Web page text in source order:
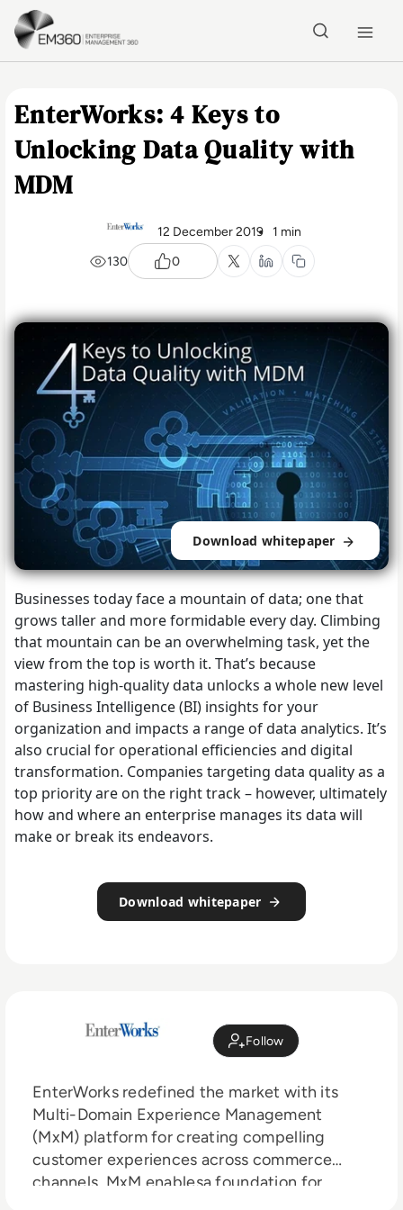
Skip to main content
EnterWorks: 4 Keys to
Unlocking Data Quality with
MDM
12 December 2019
1 min
130
0
Download whitepaper
Businesses today face a mountain of data; one that
grows taller and more formidable every day. Climbing
that mountain can be an overwhelming task, yet the
view from the top is worth it. That’s because
mastering high-quality data unlocks a whole new level
of Business Intelligence (BI) insights for your
organization and impacts a range of data analytics. It’s
also crucial for operational efficiencies and digital
transformation. Companies targeting data quality as a
top priority are on the right track – however, ultimately
how and where an enterprise manages its data will
make or break its endeavors.
Download whitepaper
Follow
EnterWorks redefined the market with its
Multi-Domain Experience Management
(MxM) platform for creating compelling
customer experiences across commerce
channels. MxM enablesa foundation for